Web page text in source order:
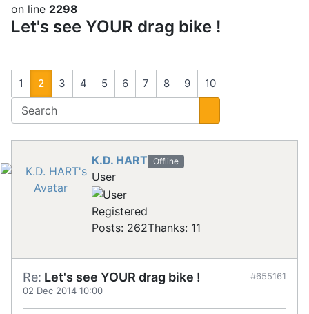
on line 2298
Let's see YOUR drag bike !
1 2 3 4 5 6 7 8 9 10
K.D. HART Offline
User
Registered
Posts: 262Thanks: 11
Re: Let's see YOUR drag bike !
02 Dec 2014 10:00
#655161